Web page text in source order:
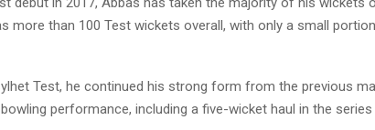
more than 100 Test wickets overall, with only a small
Test, he continued his strong form from the previous
performance, including a five-wicket haul in the series